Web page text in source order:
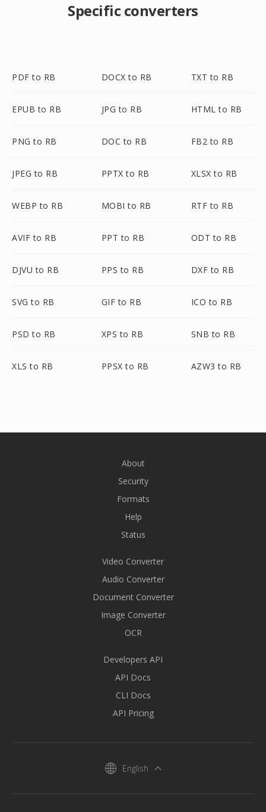
Specific converters
PDF to RB DOCX to RB TXT to RB
EPUB to RB JPG to RB HTML to RB
PNG to RB DOC to RB FB2 to RB
JPEG to RB PPTX to RB XLSX to RB
WEBP to RB MOBI to RB RTF to RB
AVIF to RB PPT to RB ODT to RB
DJVU to RB PPS to RB DXF to RB
SVG to RB GIF to RB ICO to RB
PSD to RB XPS to RB SNB to RB
XLS to RB PPSX to RB AZW3 to RB
About
Security
Formats
Help
Status
Video Converter
Audio Converter
Document Converter
Image Converter
OCR
Developers API
API Docs
CLI Docs
API Pricing
English